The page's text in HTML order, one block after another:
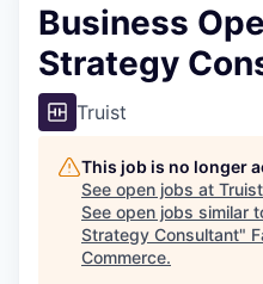
Business
Strategy
Truist
This job is no longer
See open jobs at Truist
See open jobs similar
Strategy Consultant"
Commerce.